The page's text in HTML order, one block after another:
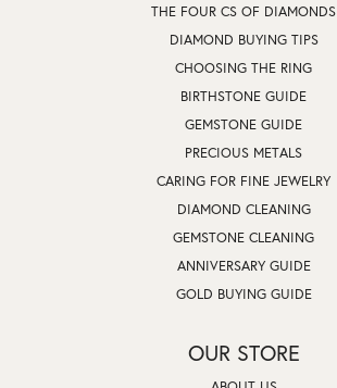
THE FOUR CS OF DIAMONDS
DIAMOND BUYING TIPS
CHOOSING THE RING
BIRTHSTONE GUIDE
GEMSTONE GUIDE
PRECIOUS METALS
CARING FOR FINE JEWELRY
DIAMOND CLEANING
GEMSTONE CLEANING
ANNIVERSARY GUIDE
GOLD BUYING GUIDE
OUR STORE